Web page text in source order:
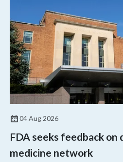
04 Aug 2026
FDA seeks feedback
medicine network